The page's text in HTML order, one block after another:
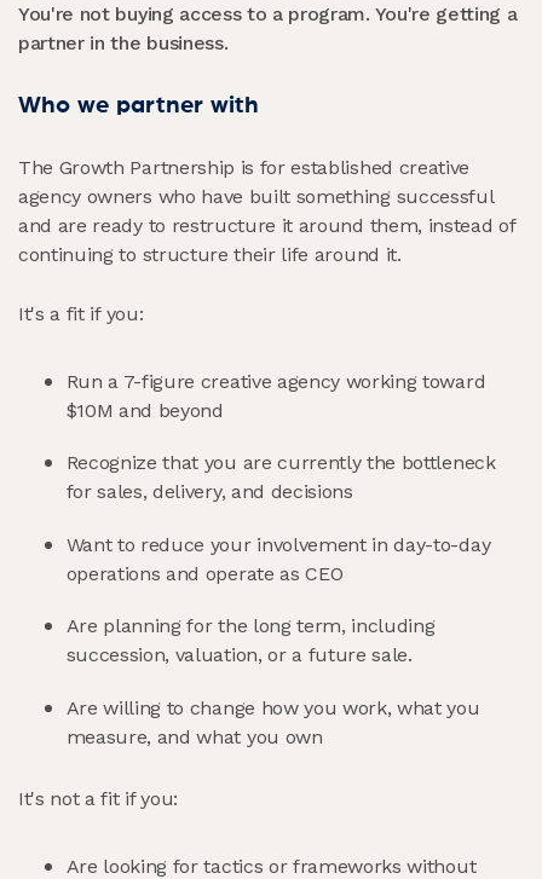
You're not buying access to a program. You're getting a
partner in the business.
Who we partner with
The Growth Partnership is for established creative
agency owners who have built something successful
and are ready to restructure it around them, instead of
continuing to structure their life around it.
It's a fit if you:
Run a 7-figure creative agency working toward
$10M and beyond
Recognize that you are currently the bottleneck
for sales, delivery, and decisions
Want to reduce your involvement in day-to-day
operations and operate as CEO
Are planning for the long term, including
succession, valuation, or a future sale.
Are willing to change how you work, what you
measure, and what you own
It's not a fit if you:
Are looking for tactics or frameworks without